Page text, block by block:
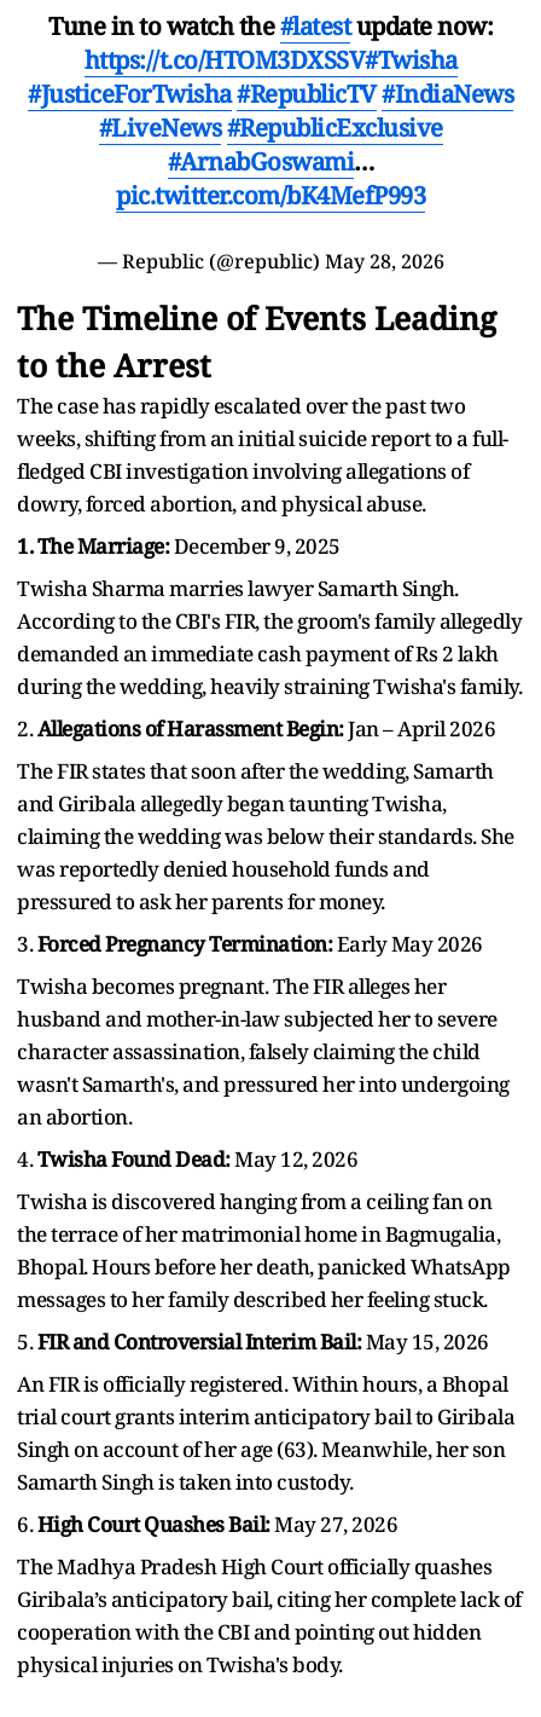
Tune in to watch the#latestupdate now:
https://t.co/HTOM3DXSSV#Twisha
#JusticeForTwisha#RepublicTV#IndiaNews
#LiveNews#RepublicExclusive
#ArnabGoswami…
pic.twitter.com/bK4MefP993
— Republic (@republic) May 28, 2026
The Timeline of Events Leading
to the Arrest
The case has rapidly escalated over the past two
weeks, shifting from an initial suicide report to a full-
fledged CBI investigation involving allegations of
dowry, forced abortion, and physical abuse.
1. The Marriage:December 9, 2025
Twisha Sharma marries lawyer Samarth Singh.
According to the CBI's FIR, the groom's family allegedly
demanded an immediate cash payment of Rs 2 lakh
during the wedding, heavily straining Twisha's family.
2.Allegations of Harassment Begin:Jan – April 2026
The FIR states that soon after the wedding, Samarth
and Giribala allegedly began taunting Twisha,
claiming the wedding was below their standards. She
was reportedly denied household funds and
pressured to ask her parents for money.
3.Forced Pregnancy Termination:Early May 2026
Twisha becomes pregnant. The FIR alleges her
husband and mother-in-law subjected her to severe
character assassination, falsely claiming the child
wasn't Samarth's, and pressured her into undergoing
an abortion.
4.Twisha Found Dead:May 12, 2026
Twisha is discovered hanging from a ceiling fan on
the terrace of her matrimonial home in Bagmugalia,
Bhopal. Hours before her death, panicked WhatsApp
messages to her family described her feeling stuck.
5.FIR and Controversial Interim Bail:May 15, 2026
An FIR is officially registered. Within hours, a Bhopal
trial court grants interim anticipatory bail to Giribala
Singh on account of her age (63). Meanwhile, her son
Samarth Singh is taken into custody.
6.High Court Quashes Bail:May 27, 2026
The Madhya Pradesh High Court officially quashes
Giribala’s anticipatory bail, citing her complete lack of
cooperation with the CBI and pointing out hidden
physical injuries on Twisha's body.